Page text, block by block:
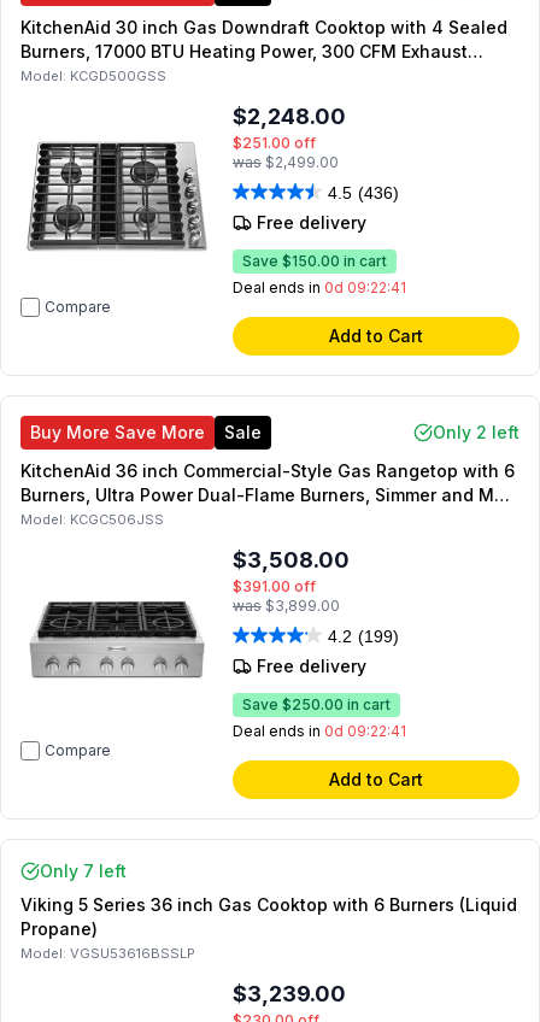
KitchenAid 30 inch Gas Downdraft Cooktop with 4 Sealed
Burners, 17000 BTU Heating Power, 300 CFM Exhaust
Rating, in Stainless Steel
Model: KCGD500GSS
Compare
$2,248.00
$251.00 off
was $2,499.00
4.5 (436)
Free delivery
Save $150.00 in cart
Deal ends in 0d 09:22:41
Add to Cart
Buy More Save More Sale
Only 2 left
KitchenAid 36 inch Commercial-Style Gas Rangetop with 6
Burners, Ultra Power Dual-Flame Burners, Simmer and Melt
Burner, Three-Level Convertible Grates, in Stainless Steel
Model: KCGC506JSS
Compare
$3,508.00
$391.00 off
was $3,899.00
4.2 (199)
Free delivery
Save $250.00 in cart
Deal ends in 0d 09:22:41
Add to Cart
Only 7 left
Viking 5 Series 36 inch Gas Cooktop with 6 Burners (Liquid
Propane)
Model: VGSU53616BSSLP
$3,239.00